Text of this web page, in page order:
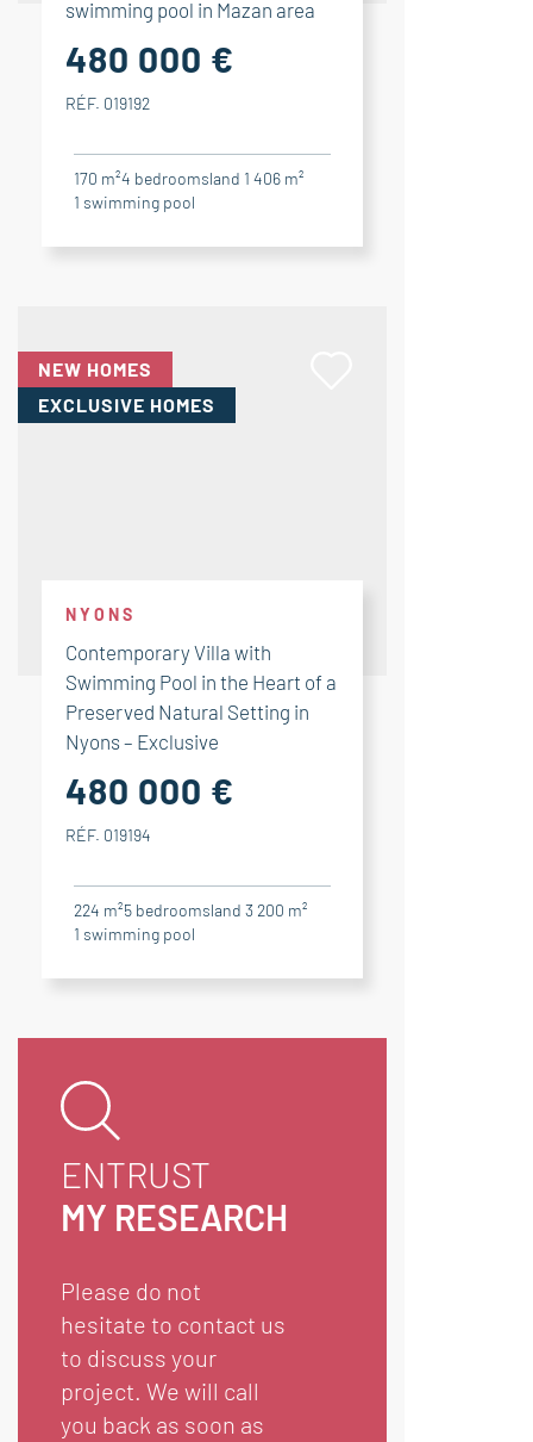
swimming pool in Mazan area
480 000 €
RÉF. 019192
170 m²4 bedroomsland 1 406 m²
1 swimming pool
NEW HOMES
EXCLUSIVE HOMES
NYONS
Contemporary Villa with
Swimming Pool in the Heart of a
Preserved Natural Setting in
Nyons – Exclusive
480 000 €
RÉF. 019194
224 m²5 bedroomsland 3 200 m²
1 swimming pool
ENTRUST
MY RESEARCH
Please do not
hesitate to contact us
to discuss your
project. We will call
you back as soon as